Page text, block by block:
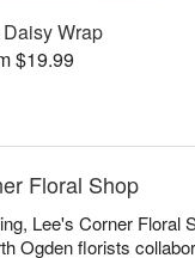
Wrap
$19.99
Floral Shop
Lee's Corner
Ogden florists